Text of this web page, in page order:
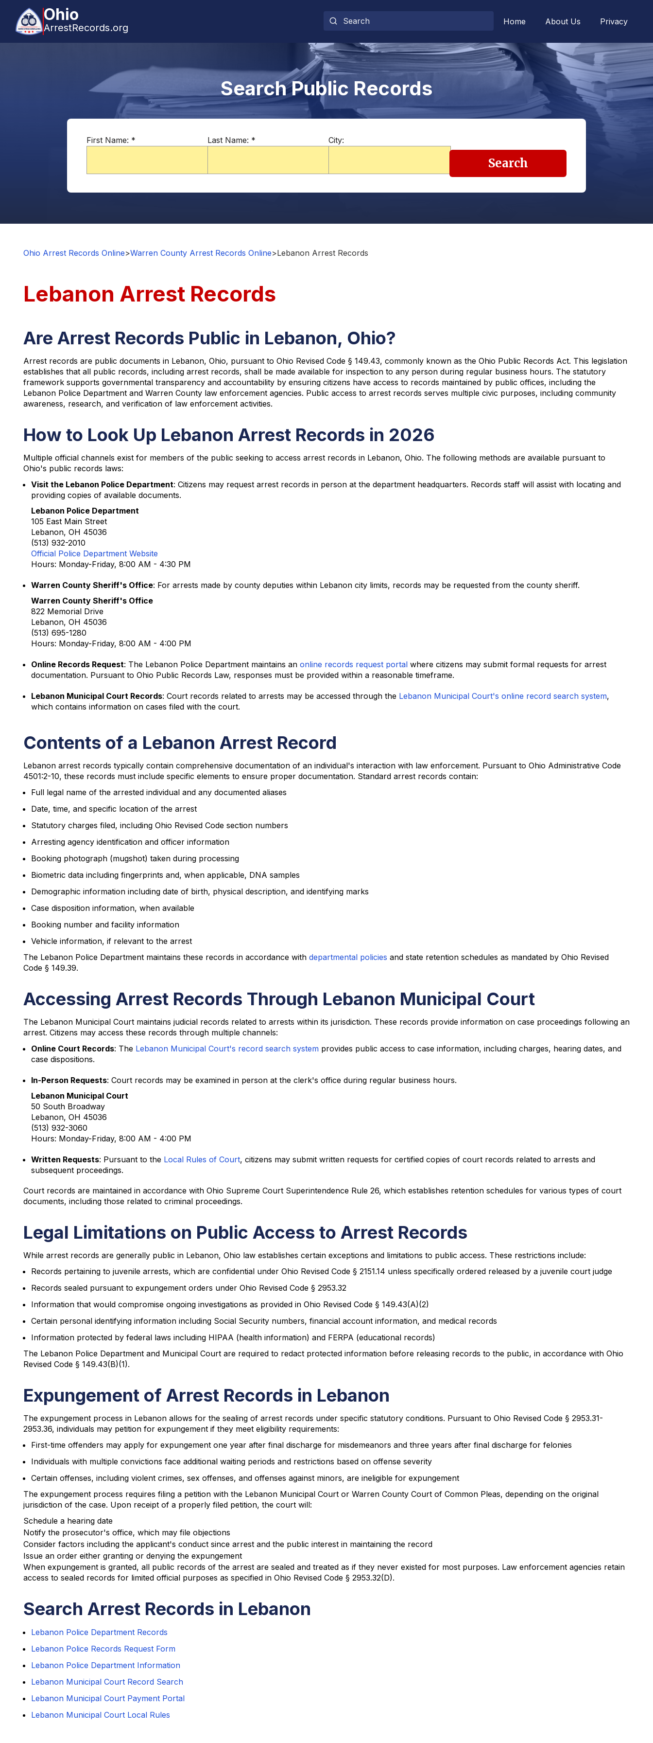
Ohio
ArrestRecords.org
Home About Us Privacy
Search Public Records
First Name: * Last Name: * City:
Search
Ohio Arrest Records Online>Warren County Arrest Records Online>Lebanon Arrest Records
Lebanon Arrest Records
Are Arrest Records Public in Lebanon, Ohio?
Arrest records are public documents in Lebanon, Ohio, pursuant to Ohio Revised Code § 149.43, commonly known as the Ohio Public Records Act. This legislation
establishes that all public records, including arrest records, shall be made available for inspection to any person during regular business hours. The statutory
framework supports governmental transparency and accountability by ensuring citizens have access to records maintained by public offices, including the
Lebanon Police Department and Warren County law enforcement agencies. Public access to arrest records serves multiple civic purposes, including community
awareness, research, and verification of law enforcement activities.
How to Look Up Lebanon Arrest Records in 2026
Multiple official channels exist for members of the public seeking to access arrest records in Lebanon, Ohio. The following methods are available pursuant to
Ohio's public records laws:
Visit the Lebanon Police Department: Citizens may request arrest records in person at the department headquarters. Records staff will assist with locating and
providing copies of available documents.
Lebanon Police Department
105 East Main Street
Lebanon, OH 45036
(513) 932-2010
Official Police Department Website
Hours: Monday-Friday, 8:00 AM - 4:30 PM
Warren County Sheriff's Office: For arrests made by county deputies within Lebanon city limits, records may be requested from the county sheriff.
Warren County Sheriff's Office
822 Memorial Drive
Lebanon, OH 45036
(513) 695-1280
Hours: Monday-Friday, 8:00 AM - 4:00 PM
Online Records Request: The Lebanon Police Department maintains an online records request portal where citizens may submit formal requests for arrest
documentation. Pursuant to Ohio Public Records Law, responses must be provided within a reasonable timeframe.
Lebanon Municipal Court Records: Court records related to arrests may be accessed through the Lebanon Municipal Court's online record search system,
which contains information on cases filed with the court.
Contents of a Lebanon Arrest Record
Lebanon arrest records typically contain comprehensive documentation of an individual's interaction with law enforcement. Pursuant to Ohio Administrative Code
4501:2-10, these records must include specific elements to ensure proper documentation. Standard arrest records contain:
Full legal name of the arrested individual and any documented aliases
Date, time, and specific location of the arrest
Statutory charges filed, including Ohio Revised Code section numbers
Arresting agency identification and officer information
Booking photograph (mugshot) taken during processing
Biometric data including fingerprints and, when applicable, DNA samples
Demographic information including date of birth, physical description, and identifying marks
Case disposition information, when available
Booking number and facility information
Vehicle information, if relevant to the arrest
The Lebanon Police Department maintains these records in accordance with departmental policies and state retention schedules as mandated by Ohio Revised
Code § 149.39.
Accessing Arrest Records Through Lebanon Municipal Court
The Lebanon Municipal Court maintains judicial records related to arrests within its jurisdiction. These records provide information on case proceedings following an
arrest. Citizens may access these records through multiple channels:
Online Court Records: The Lebanon Municipal Court's record search system provides public access to case information, including charges, hearing dates, and
case dispositions.
In-Person Requests: Court records may be examined in person at the clerk's office during regular business hours.
Lebanon Municipal Court
50 South Broadway
Lebanon, OH 45036
(513) 932-3060
Hours: Monday-Friday, 8:00 AM - 4:00 PM
Written Requests: Pursuant to the Local Rules of Court, citizens may submit written requests for certified copies of court records related to arrests and
subsequent proceedings.
Court records are maintained in accordance with Ohio Supreme Court Superintendence Rule 26, which establishes retention schedules for various types of court
documents, including those related to criminal proceedings.
Legal Limitations on Public Access to Arrest Records
While arrest records are generally public in Lebanon, Ohio law establishes certain exceptions and limitations to public access. These restrictions include:
Records pertaining to juvenile arrests, which are confidential under Ohio Revised Code § 2151.14 unless specifically ordered released by a juvenile court judge
Records sealed pursuant to expungement orders under Ohio Revised Code § 2953.32
Information that would compromise ongoing investigations as provided in Ohio Revised Code § 149.43(A)(2)
Certain personal identifying information including Social Security numbers, financial account information, and medical records
Information protected by federal laws including HIPAA (health information) and FERPA (educational records)
The Lebanon Police Department and Municipal Court are required to redact protected information before releasing records to the public, in accordance with Ohio
Revised Code § 149.43(B)(1).
Expungement of Arrest Records in Lebanon
The expungement process in Lebanon allows for the sealing of arrest records under specific statutory conditions. Pursuant to Ohio Revised Code § 2953.31-
2953.36, individuals may petition for expungement if they meet eligibility requirements:
First-time offenders may apply for expungement one year after final discharge for misdemeanors and three years after final discharge for felonies
Individuals with multiple convictions face additional waiting periods and restrictions based on offense severity
Certain offenses, including violent crimes, sex offenses, and offenses against minors, are ineligible for expungement
The expungement process requires filing a petition with the Lebanon Municipal Court or Warren County Court of Common Pleas, depending on the original
jurisdiction of the case. Upon receipt of a properly filed petition, the court will:
Schedule a hearing date
Notify the prosecutor's office, which may file objections
Consider factors including the applicant's conduct since arrest and the public interest in maintaining the record
Issue an order either granting or denying the expungement
When expungement is granted, all public records of the arrest are sealed and treated as if they never existed for most purposes. Law enforcement agencies retain
access to sealed records for limited official purposes as specified in Ohio Revised Code § 2953.32(D).
Search Arrest Records in Lebanon
Lebanon Police Department Records
Lebanon Police Records Request Form
Lebanon Police Department Information
Lebanon Municipal Court Record Search
Lebanon Municipal Court Payment Portal
Lebanon Municipal Court Local Rules